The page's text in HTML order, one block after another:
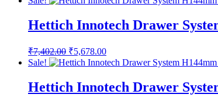
was:
₹7,432.00.
is:
₹5,700.00.
Hettich Innotech Drawer
₹7,402.00 Original
price
was:
₹7,402.00.
₹5,678.00Current
price
is:
₹5,678.00.
Sale!
Hettich Innotech Drawer